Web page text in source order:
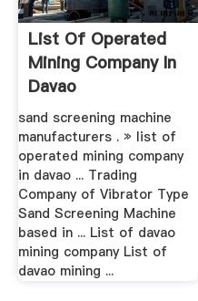
List Of Operated
Mining Company In
Davao
sand screening machine
manufacturers . » list of
operated mining company
in davao ... Trading
Company of Vibrator Type
Sand Screening Machine
based in ... List of davao
mining company List of
davao mining ...